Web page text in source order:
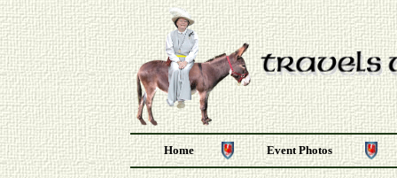
Home Event Photos